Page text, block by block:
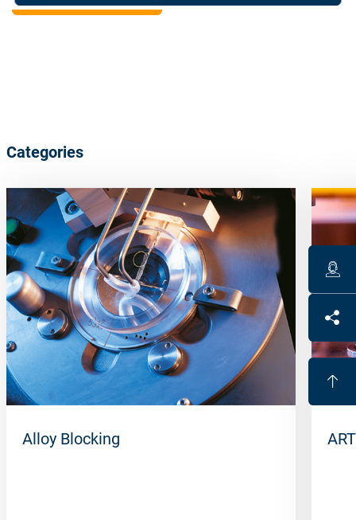
Categories
Alloy Blocking